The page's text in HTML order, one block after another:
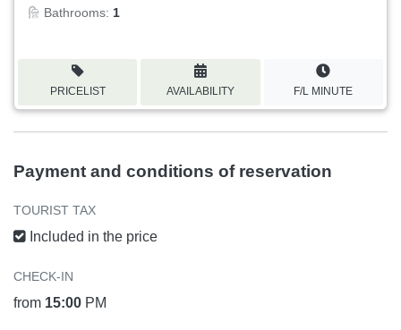
Bathrooms: 1
PRICELIST AVAILABILITY F/L MINUTE
Payment and conditions of reservation
TOURIST TAX
Included in the price
CHECK-IN
from 15:00 PM